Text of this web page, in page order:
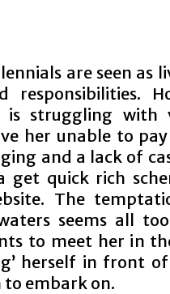
are seen as
responsibilities.
is struggling with
her unable to
and a lack of
get quick rich
The
seems all
to meet her in
herself in front
to embark on.